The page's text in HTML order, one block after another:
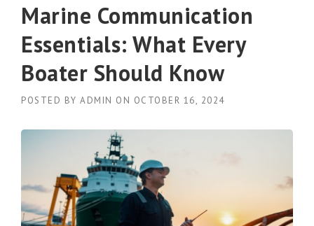
Marine Communication
Essentials: What Every
Boater Should Know
POSTED BY ADMIN ON OCTOBER 16, 2024